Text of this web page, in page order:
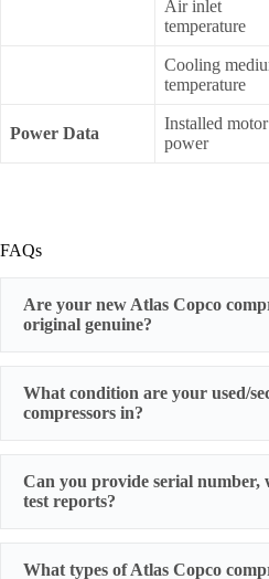
Air inlet
temperature
Cooling
temperature
Power Data
Installed motor
power
FAQs
Are your new Atlas Copco
original genuine?
What condition are your used/
compressors in?
working condition
Can you provide serial number,
test reports?
What types of Atlas Copco